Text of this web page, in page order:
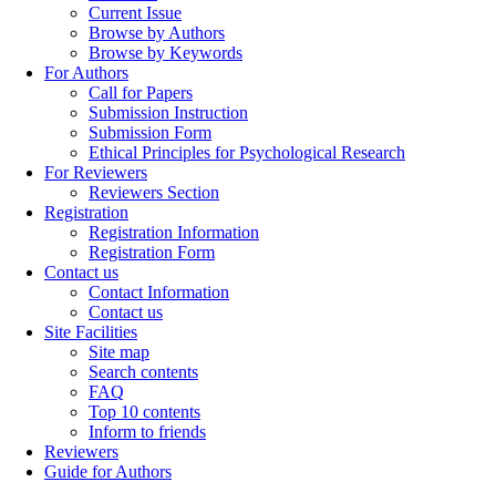
Current Issue
Browse by Authors
Browse by Keywords
For Authors
Call for Papers
Submission Instruction
Submission Form
Ethical Principles for Psychological Research
For Reviewers
Reviewers Section
Registration
Registration Information
Registration Form
Contact us
Contact Information
Contact us
Site Facilities
Site map
Search contents
FAQ
Top 10 contents
Inform to friends
Reviewers
Guide for Authors